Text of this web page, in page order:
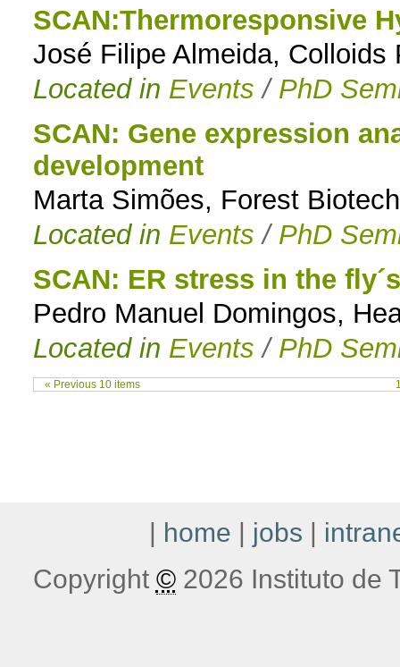
SCAN:Thermoresponsive
José Filipe Almeida,
Located in Events / PhD
SCAN: Gene expression
development
Marta Simões, Forest
Located in Events / PhD
SCAN: ER stress in the
Pedro Manuel Domingos,
Located in Events / PhD
« Previous 10 items
| home | jobs |
Copyright ©2026 Instituto de